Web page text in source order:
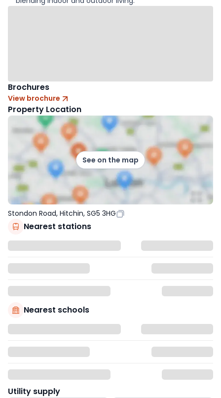
Brochures
View brochure
Property Location
See on the map
Stondon Road, Hitchin, SG5 3HG
Nearest stations
Nearest schools
Utility supply